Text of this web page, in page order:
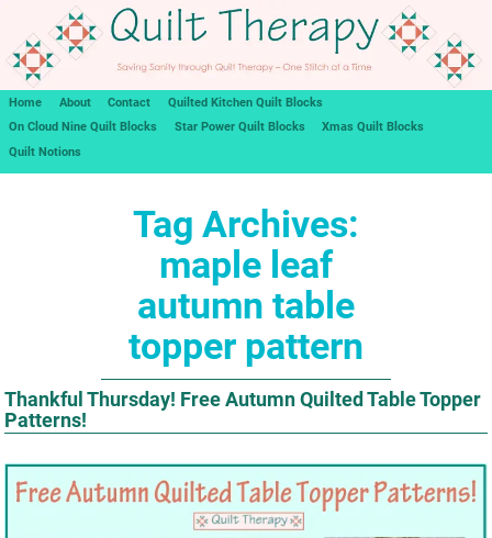
Home About Contact
Quilted Kitchen Quilt Blocks
On Cloud Nine Quilt Blocks
Star Power Quilt Blocks
Xmas Quilt Blocks
Quilt Notions
Tag Archives:
maple leaf
autumn table
topper pattern
Thankful Thursday! Free Autumn Quilted Table Topper
Patterns!